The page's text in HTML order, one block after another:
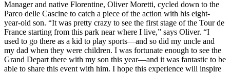
Manager and native Florentine, Oliver Moretti, cycled down to the
Parco delle Cascine to catch a piece of the action with his eight-
year-old son. “It was pretty crazy to see the first stage of the Tour de
France starting from this park near where I live,” says Oliver. “I
used to go there as a kid to play sports—and so did my uncle and
my dad when they were children. I was fortunate enough to see the
Grand Depart there with my son this year—and it was fantastic to be
able to share this event with him. I hope this experience will inspire